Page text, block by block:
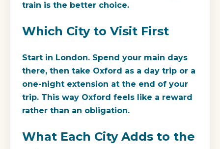
train is the better choice.
Which City to Visit First
Start in London. Spend your main days
there, then take Oxford as a day trip or a
one-night extension at the end of your
trip. This way Oxford feels like a reward
rather than an obligation.
What Each City Adds to the